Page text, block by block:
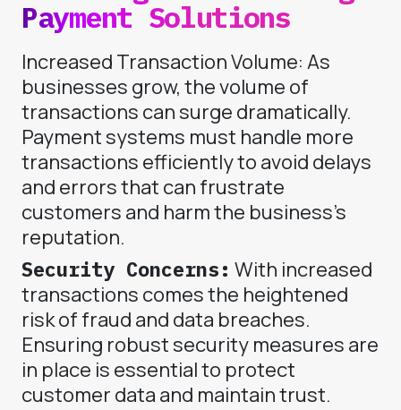
Payment Solutions
Increased Transaction Volume: As
businesses grow, the volume of
transactions can surge dramatically.
Payment systems must handle more
transactions efficiently to avoid delays
and errors that can frustrate
customers and harm the business's
reputation.
Security Concerns: With increased
transactions comes the heightened
risk of fraud and data breaches.
Ensuring robust security measures are
in place is essential to protect
customer data and maintain trust.